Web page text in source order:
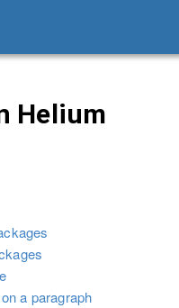
Helium
a paragraph